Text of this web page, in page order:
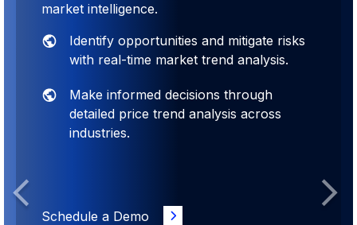
market intelligence.
Identify opportunities and mitigate risks
with real-time market trend analysis.
Make informed decisions through
detailed price trend analysis across
industries.
Schedule a Demo
Previous Next